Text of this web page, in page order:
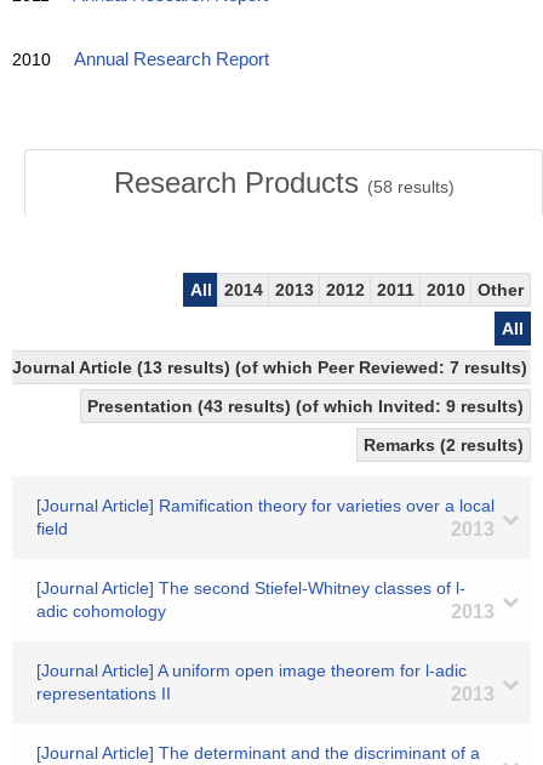
2010 Annual Research Report
Research Products (58 results)
All 2014 2013 2012 2011 2010
Other
All
Journal Article (13 results) (of which Peer Reviewed: 7 results)
Presentation (43 results) (of which Invited: 9 results)
Remarks (2 results)
[Journal Article] Ramification theory for varieties over a local
field
2013
[Journal Article] The second Stiefel-Whitney classes of l-
adic cohomology
2013
[Journal Article] A uniform open image theorem for l-adic
representations II
2013
[Journal Article] The determinant and the discriminant of a